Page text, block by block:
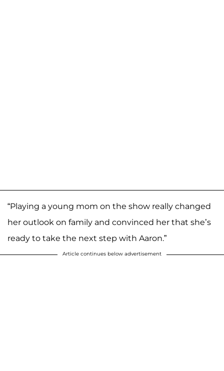
“Playing a young mom on the show really changed
her outlook on family and convinced her that she’s
ready to take the next step with Aaron.”
Article continues below advertisement